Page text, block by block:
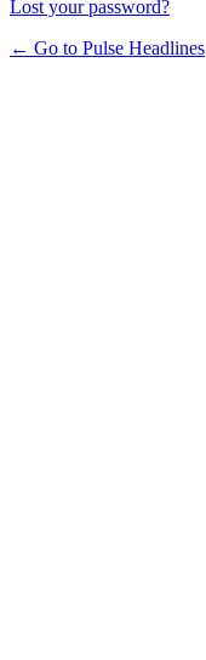
Lost your password?
← Go to Pulse Headlines